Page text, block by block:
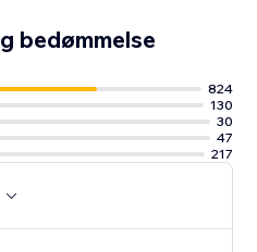
bedømmelse
824
130
30
47
217